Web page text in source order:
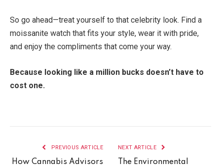
So go ahead—treat yourself to that celebrity look. Find a
moissanite watch that fits your style, wear it with pride,
and enjoy the compliments that come your way.
Because looking like a million bucks doesn’t have to
cost one.
PREVIOUS ARTICLE
How Cannabis Advisors
NEXT ARTICLE
The Environmental